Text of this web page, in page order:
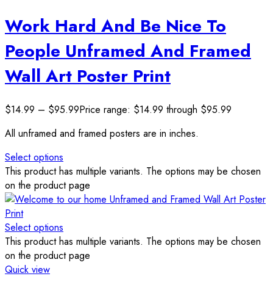
Work Hard And Be Nice To
People Unframed And Framed
Wall Art Poster Print
$14.99 – $95.99Price range: $14.99 through $95.99
All unframed and framed posters are in inches.
Select options
This product has multiple variants. The options may be chosen
on the product page
Select options
This product has multiple variants. The options may be chosen
on the product page
Quick view